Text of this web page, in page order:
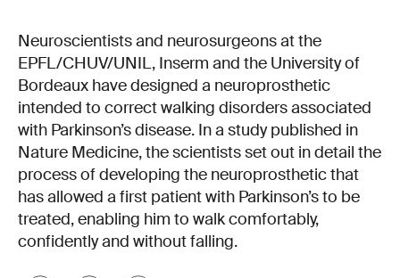
Neuroscientists and neurosurgeons at the
EPFL/CHUV/UNIL, Inserm and the University of
Bordeaux have designed a neuroprosthetic
intended to correct walking disorders associated
with Parkinson’s disease. In a study published in
Nature Medicine, the scientists set out in detail the
process of developing the neuroprosthetic that
has allowed a first patient with Parkinson’s to be
treated, enabling him to walk comfortably,
confidently and without falling.